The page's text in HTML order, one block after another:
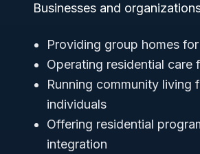
Businesses and
Providing group homes
Operating residential
Running community
individuals
Offering residential
integration